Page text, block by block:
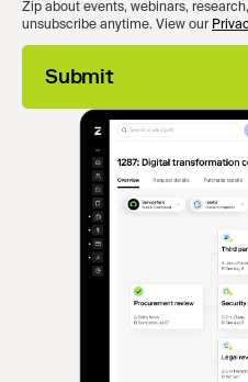
Zip about events, webinars,
unsubscribe anytime. View our
Submit